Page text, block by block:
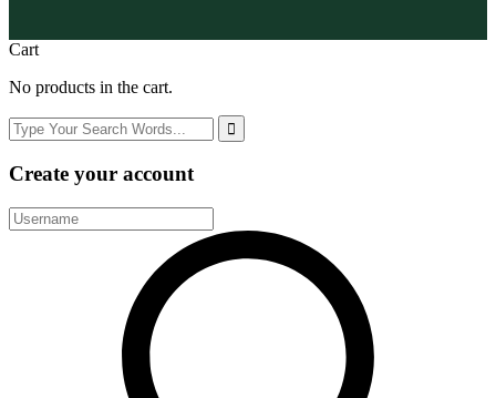
Cart
No products in the cart.
Create your account